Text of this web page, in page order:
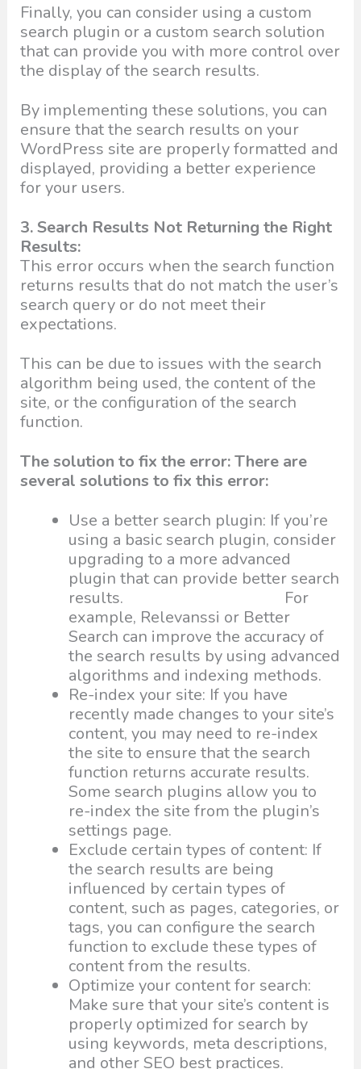
Finally, you can consider using a custom
search plugin or a custom search solution
that can provide you with more control over
the display of the search results.
By implementing these solutions, you can
ensure that the search results on your
WordPress site are properly formatted and
displayed, providing a better experience
for your users.
3. Search Results Not Returning the Right
Results:
This error occurs when the search function
returns results that do not match the user’s
search query or do not meet their
expectations.
This can be due to issues with the search
algorithm being used, the content of the
site, or the configuration of the search
function.
The solution to fix the error: There are
several solutions to fix this error:
Use a better search plugin: If you’re
using a basic search plugin, consider
upgrading to a more advanced
plugin that can provide better search
results. For
example, Relevanssi or Better
Search can improve the accuracy of
the search results by using advanced
algorithms and indexing methods.
Re-index your site: If you have
recently made changes to your site’s
content, you may need to re-index
the site to ensure that the search
function returns accurate results.
Some search plugins allow you to
re-index the site from the plugin’s
settings page.
Exclude certain types of content: If
the search results are being
influenced by certain types of
content, such as pages, categories, or
tags, you can configure the search
function to exclude these types of
content from the results.
Optimize your content for search:
Make sure that your site’s content is
properly optimized for search by
using keywords, meta descriptions,
and other SEO best practices.